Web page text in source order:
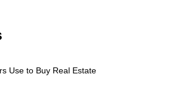
Use to Buy Real Estate